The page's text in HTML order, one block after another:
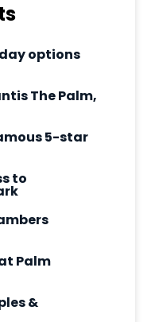
options
The Palm,
5-star
to
Palm
&